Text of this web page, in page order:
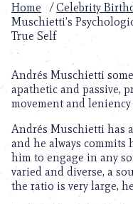
Home /Celebrity
Muschietti’s
True Self
Andrés Muschietti
apathetic and passive,
movement and
Andrés Muschietti has
and he always commits
him to engage in any
varied and diverse, a
the ratio is very large,